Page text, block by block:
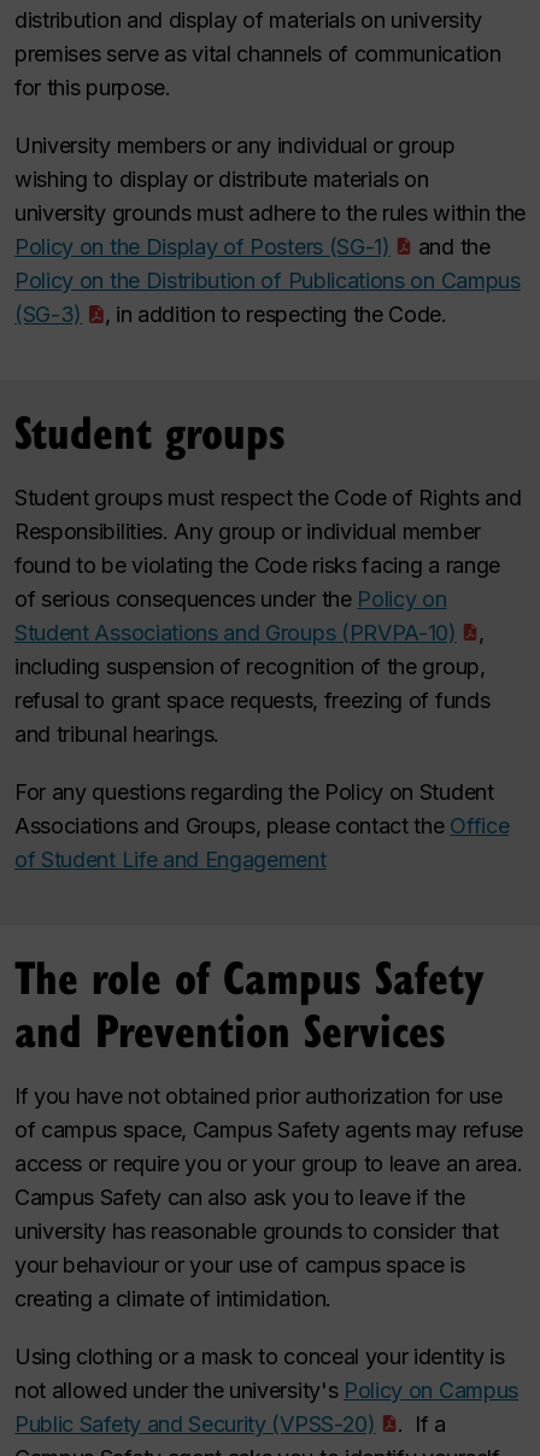
distribution and display of materials on university
premises serve as vital channels of communication
for this purpose.
University members or any individual or group
wishing to display or distribute materials on
university grounds must adhere to the rules within the
Policy on the Display of Posters (SG-1)
and the
Policy on the Distribution of Publications on Campus
(SG-3)
, in addition to respecting the Code.
Student groups
Student groups must respect the Code of Rights and
Responsibilities. Any group or individual member
found to be violating the Code risks facing a range
of serious consequences under the Policy on
Student Associations and Groups (PRVPA-10)
,
including suspension of recognition of the group,
refusal to grant space requests, freezing of funds
and tribunal hearings.
For any questions regarding the Policy on Student
Associations and Groups, please contact the Office
of Student Life and Engagement
The role of Campus Safety
and Prevention Services
If you have not obtained prior authorization for use
of campus space, Campus Safety agents may refuse
access or require you or your group to leave an area.
Campus Safety can also ask you to leave if the
university has reasonable grounds to consider that
your behaviour or your use of campus space is
creating a climate of intimidation.
Using clothing or a mask to conceal your identity is
not allowed under the university's Policy on Campus
Public Safety and Security (VPSS-20)
. If a